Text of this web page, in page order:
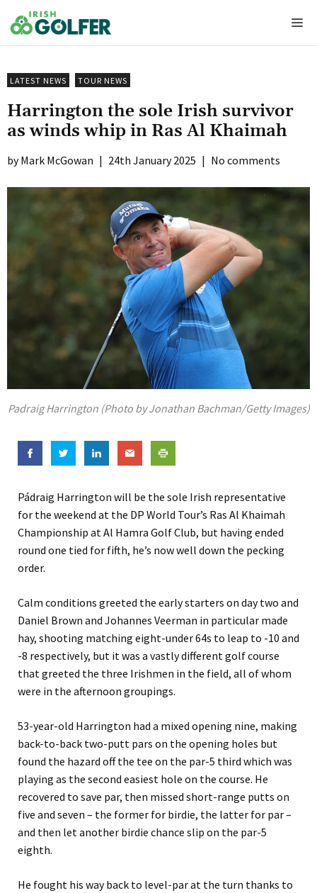
to
content
LATEST NEWS TOUR NEWS
Harrington the sole Irish survivor
as winds whip in Ras Al Khaimah
Mark McGowan | 24th January 2025 | No comments
Padraig Harrington (Photo by Jonathan Bachman/Getty Images)
Pádraig Harrington will be the sole Irish representative
for the weekend at the DP World Tour’s Ras Al Khaimah
Championship at Al Hamra Golf Club, but having ended
round one tied for fifth, he’s now well down the pecking
order.
Calm conditions greeted the early starters on day two and
Daniel Brown and Johannes Veerman in particular made
hay, shooting matching eight-under 64s to leap to -10 and
-8 respectively, but it was a vastly different golf course
that greeted the three Irishmen in the field, all of whom
were in the afternoon groupings.
53-year-old Harrington had a mixed opening nine, making
back-to-back two-putt pars on the opening holes but
found the hazard off the tee on the par-5 third which was
playing as the second easiest hole on the course. He
recovered to save par, then missed short-range putts on
five and seven – the former for birdie, the latter for par –
and then let another birdie chance slip on the par-5
eighth.
He fought his way back to level-par at the turn thanks to